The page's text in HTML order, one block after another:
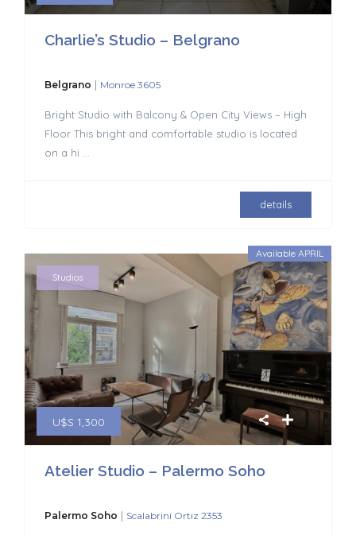
Charlie’s Studio – Belgrano
Belgrano | Monroe 3605
Bright Studio with Balcony & Open City Views – High
Floor This bright and comfortable studio is located
on a hi
details
Available APRIL
U$S 1,300
Studios
Atelier Studio – Palermo Soho
Palermo Soho | Scalabrini Ortiz 2353